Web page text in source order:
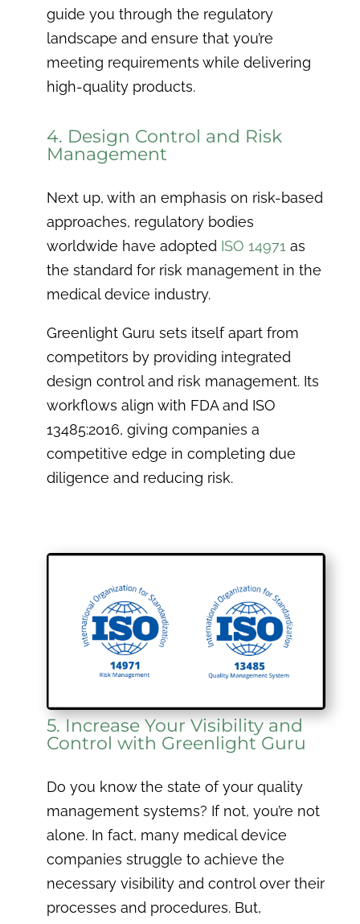
guide you through the regulatory
landscape and ensure that you’re
meeting requirements while delivering
high-quality products.
4. Design Control and Risk
Management
Next up, with an emphasis on risk-based
approaches, regulatory bodies
worldwide have adopted ISO 14971 as
the standard for risk management in the
medical device industry.
Greenlight Guru sets itself apart from
competitors by providing integrated
design control and risk management. Its
workflows align with FDA and ISO
13485:2016, giving companies a
competitive edge in completing due
diligence and reducing risk.
5. Increase Your Visibility and
Control with Greenlight Guru
Do you know the state of your quality
management systems? If not, you’re not
alone. In fact, many medical device
companies struggle to achieve the
necessary visibility and control over their
processes and procedures. But,